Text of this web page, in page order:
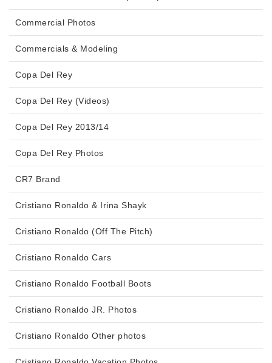
Commercial Photos
Commercials & Modeling
Copa Del Rey
Copa Del Rey (Videos)
Copa Del Rey 2013/14
Copa Del Rey Photos
CR7 Brand
Cristiano Ronaldo & Irina Shayk
Cristiano Ronaldo (Off The Pitch)
Cristiano Ronaldo Cars
Cristiano Ronaldo Football Boots
Cristiano Ronaldo JR. Photos
Cristiano Ronaldo Other photos